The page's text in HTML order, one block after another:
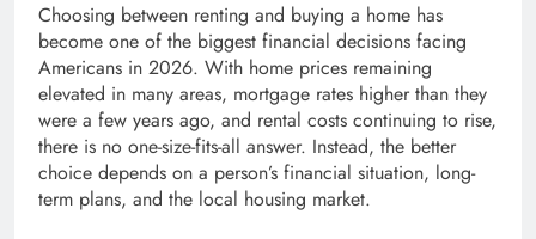
Choosing between renting and buying a home has
become one of the biggest financial decisions facing
Americans in 2026. With home prices remaining
elevated in many areas, mortgage rates higher than they
were a few years ago, and rental costs continuing to rise,
there is no one-size-fits-all answer. Instead, the better
choice depends on a person’s financial situation, long-
term plans, and the local housing market.